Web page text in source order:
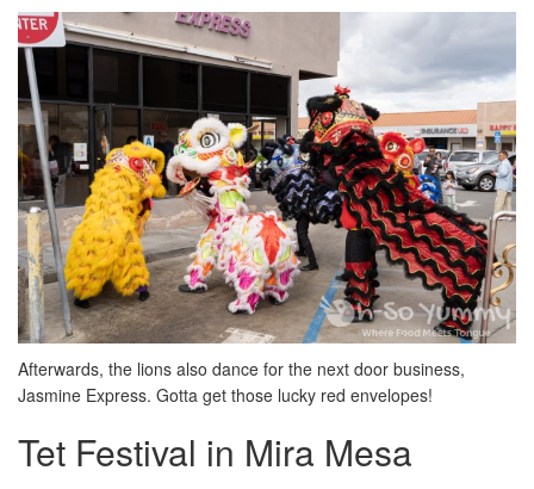
Afterwards, the lions also dance for the next door business,
Jasmine Express. Gotta get those lucky red envelopes!
Tet Festival in Mira Mesa